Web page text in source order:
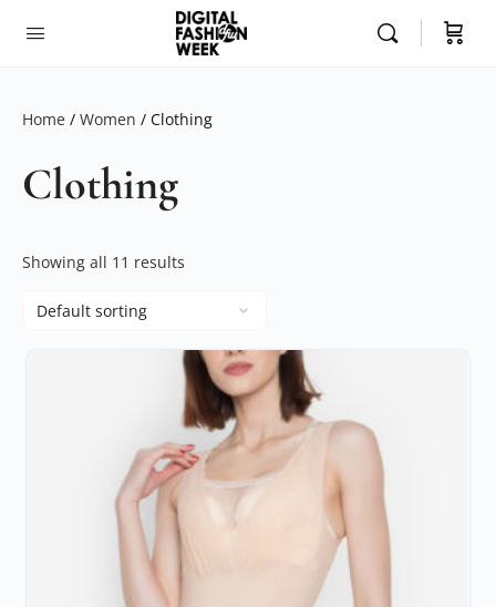
Home / Women / Clothing
Clothing
Showing all 11 results